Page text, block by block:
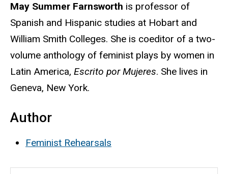
Biography
May Summer Farnsworth is professor of
Spanish and Hispanic studies at Hobart and
William Smith Colleges. She is coeditor of a two-
volume anthology of feminist plays by women in
Latin America, Escrito por Mujeres. She lives in
Geneva, New York.
Author
Feminist Rehearsals